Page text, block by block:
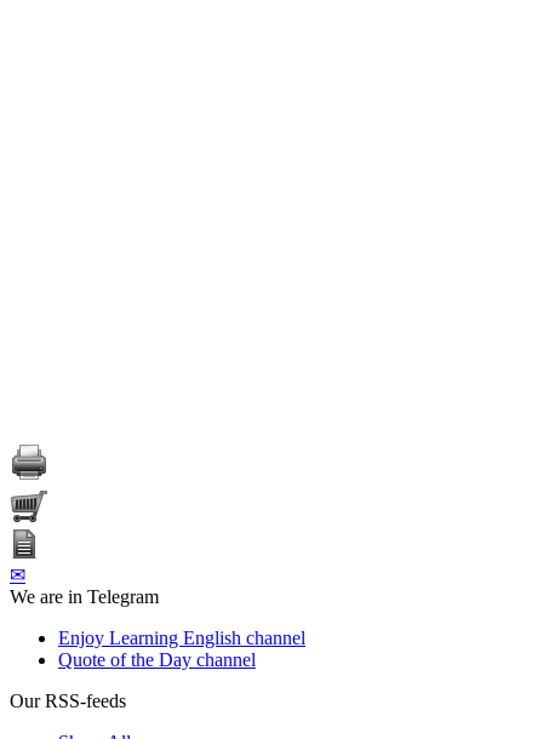
✉
We are in Telegram
Enjoy Learning English channel
Quote of the Day channel
Our RSS-feeds